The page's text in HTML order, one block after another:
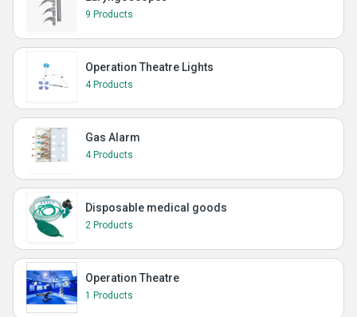
9 Products
Operation Theatre Lights
4 Products
Gas Alarm
4 Products
Disposable medical goods
2 Products
Operation Theatre
1 Products